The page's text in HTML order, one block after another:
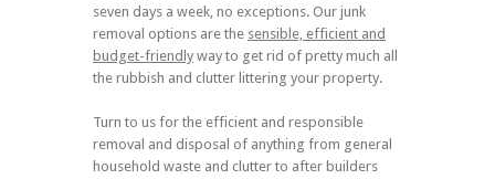
seven days a week, no exceptions. Our junk
removal options are the sensible, efficient and
budget-friendly way to get rid of pretty much all
the rubbish and clutter littering your property.
Turn to us for the efficient and responsible
removal and disposal of anything from general
household waste and clutter to after builders